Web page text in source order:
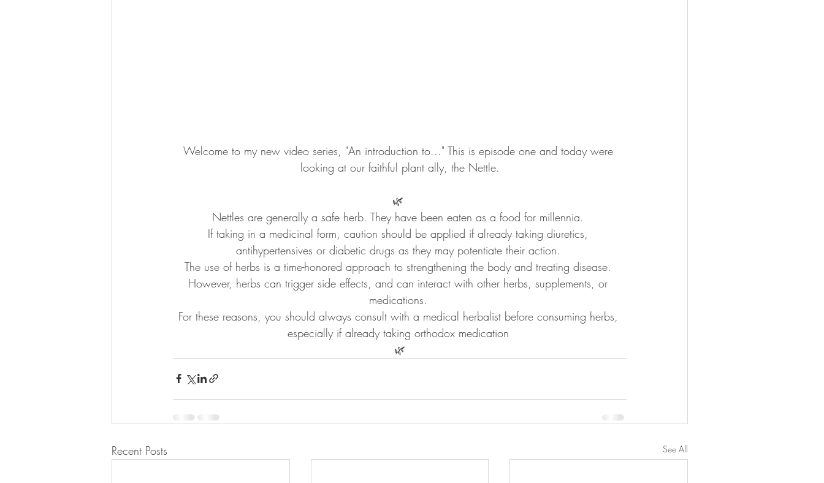
Welcome to my new video series, "An introduction to..." This is episode one and today were
looking at our faithful plant ally, the Nettle.
🌿
Nettles are generally a safe herb. They have been eaten as a food for millennia.
If taking in a medicinal form, caution should be applied if already taking diuretics,
antihypertensives or diabetic drugs as they may potentiate their action.
The use of herbs is a time-honored approach to strengthening the body and treating disease.
However, herbs can trigger side effects, and can interact with other herbs, supplements, or
medications.
For these reasons, you should always consult with a medical herbalist before consuming herbs,
especially if already taking orthodox medication
🌿
Recent Posts See All